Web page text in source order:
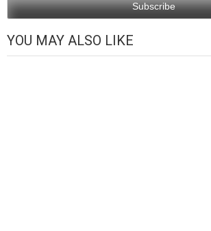
YOU MAY ALSO LIKE